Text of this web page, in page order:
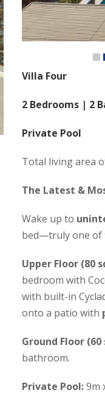
Villa Four
2 Bedrooms | 2
Private Pool
Total living area
The Latest &
Wake up to
bed—truly one of
Upper Floor (80
bedroom with
with built-in
onto a patio with
Ground Floor (60
bathroom.
Private Pool:9m